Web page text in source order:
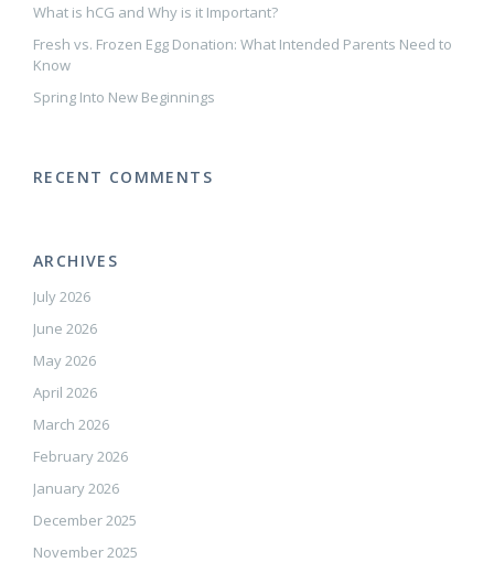
What is hCG and Why is it Important?
Fresh vs. Frozen Egg Donation: What Intended Parents Need to
Know
Spring Into New Beginnings
RECENT COMMENTS
ARCHIVES
July 2026
June 2026
May 2026
April 2026
March 2026
February 2026
January 2026
December 2025
November 2025